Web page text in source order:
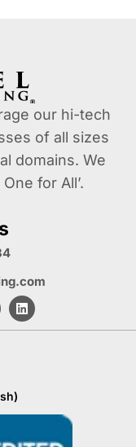
our hi-tech
of all sizes
domains. We
for All’.